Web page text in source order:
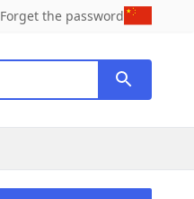
Forget the password